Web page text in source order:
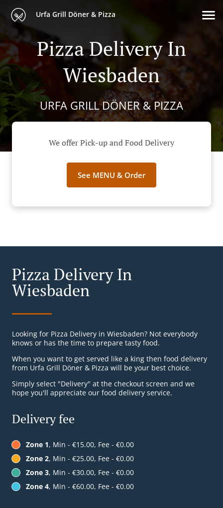
Urfa Grill Döner & Pizza
Pizza Delivery In
Wiesbaden
URFA GRILL DÖNER & PIZZA
We offer Pick-up and Food Delivery
See MENU & Order
Pizza Delivery In
Wiesbaden
Looking for Pizza Delivery in Wiesbaden? Not everybody
knows or has the time to prepare tasty food.
When you want to get served like a king then food delivery
from Urfa Grill Döner & Pizza will be your best choice.
Simply select "Delivery" at the checkout screen and we
hope you'll appreciate our food delivery service.
Delivery fee
Zone 1, Min - €15.00, Fee - €0.00
Zone 2, Min - €25.00, Fee - €0.00
Zone 3, Min - €30.00, Fee - €0.00
Zone 4, Min - €60.00, Fee - €0.00